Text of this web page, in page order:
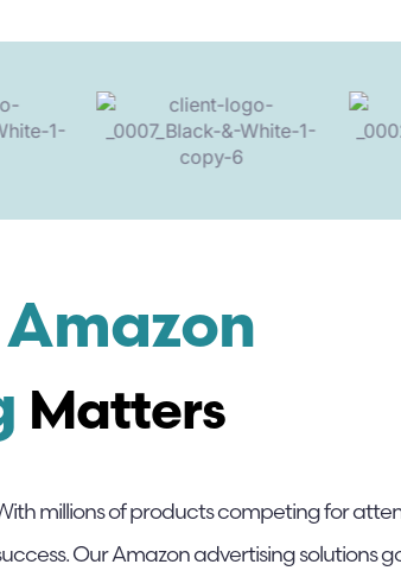
Matters
millions of products competing for
Our Amazon advertising solutions